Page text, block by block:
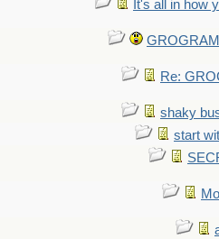
It's all in how
Re:
shaky
start